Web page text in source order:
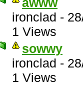
ironclad -
1 Views
sowwy
ironclad -
1 Views